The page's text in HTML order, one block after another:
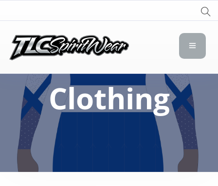
TLC Spirit Wear
Clothing